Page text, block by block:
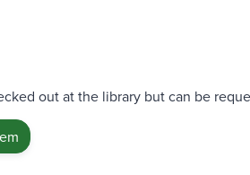
out at the library but can be